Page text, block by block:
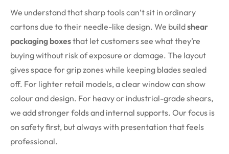
We understand that sharp tools can’t sit in ordinary
cartons due to their needle-like design. We buildshear
packaging boxesthat let customers see what they’re
buying without risk of exposure or damage. The layout
gives space for grip zones while keeping blades sealed
off. For lighter retail models, a clear window can show
colour and design. For heavy or industrial-grade shears,
we add stronger folds and internal supports. Our focus is
on safety first, but always with presentation that feels
professional.